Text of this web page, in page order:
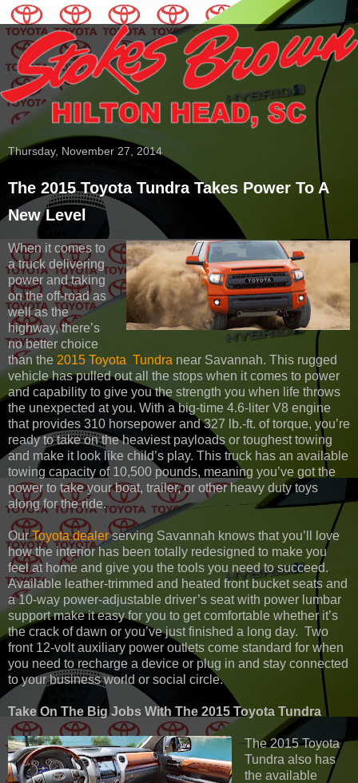
Thursday, November 27, 2014
The 2015 Toyota Tundra Takes Power To A
New Level
When it comes to
a truck delivering
power and taking
on the off-road as
well as the
highway, there’s
no better choice
than the 2015 Toyota Tundra near Savannah. This rugged
vehicle has pulled out all the stops when it comes to power
and capability to give you the strength you when life throws
the unexpected at you. With a big-time 4.6-liter V8 engine
that provides 310 horsepower and 327 lb.-ft. of torque, you’re
ready to take on the heaviest payloads or toughest towing
and make it look like child’s play. This truck has an available
towing capacity of 10,500 pounds, meaning you’ve got the
power to take your boat, trailer, or other heavy duty toys
along for the ride.
OurToyota dealerserving Savannah knows that you’ll love
how the interior has been totally redesigned to make you
feel at home and give you the tools you need to succeed.
Available leather-trimmed and heated front bucket seats and
a 10-way power-adjustable driver’s seat with power lumbar
support make it easy for you to get comfortable whether it’s
the crack of dawn or you’ve just finished a long day. Two
front 12-volt auxiliary power outlets come standard for when
you need to recharge a device or plug in and stay connected
to your business world or social circle.
Take On The Big Jobs With The 2015 Toyota Tundra
The 2015 Toyota
Tundra also has
the available